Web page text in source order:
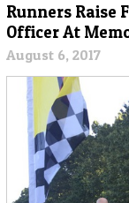
Runners Raise
Officer At
August 6, 2017